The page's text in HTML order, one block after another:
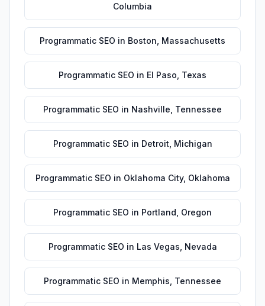
Columbia
Programmatic SEO in Boston Massachusetts
Programmatic SEO in El Paso Texas
Programmatic SEO in Nashville Tennessee
Programmatic SEO in Detroit Michigan
Programmatic SEO in Oklahoma City, Oklahoma
Programmatic SEO in Portland Oregon
Programmatic SEO in Las Vegas Nevada
Programmatic SEO in Memphis Tennessee